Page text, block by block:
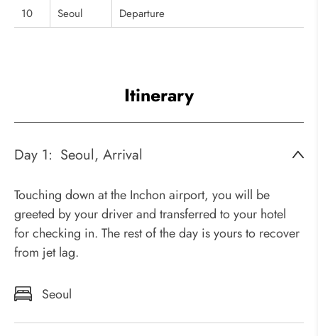
10
Seoul Departure
Itinerary
Day 1: Seoul, Arrival
Touching down at the Inchon airport, you will be
greeted by your driver and transferred to your hotel
for checking in. The rest of the day is yours to recover
from jet lag.
Seoul